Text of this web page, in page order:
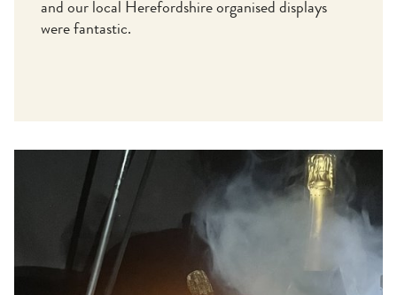
and our local Herefordshire organised displays
were fantastic.